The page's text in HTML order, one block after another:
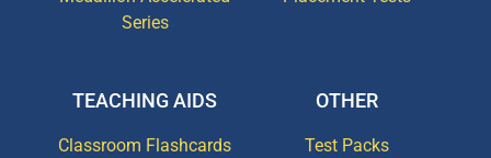
Series
TEACHING AIDS
Classroom Flashcards
OTHER
Test Packs